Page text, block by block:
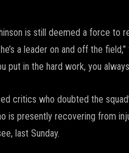
is still deemed a force to
a leader on and off the
put in the hard work, you
critics who doubted the
is presently recovering from
last Sunday.